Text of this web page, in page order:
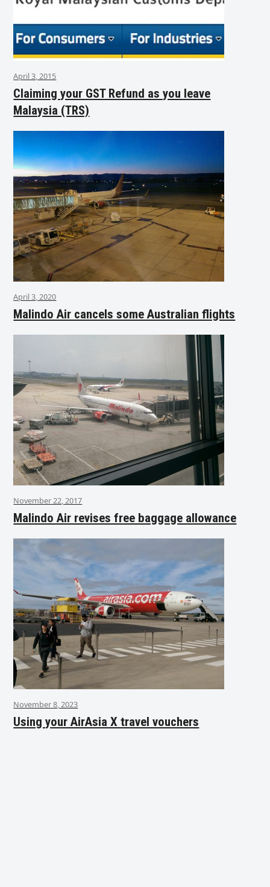
April 3, 2015
Claiming your GST Refund as you leave
Malaysia (TRS)
April 3, 2020
Malindo Air cancels some Australian flights
November 22, 2017
Malindo Air revises free baggage allowance
November 8, 2023
Using your AirAsia X travel vouchers